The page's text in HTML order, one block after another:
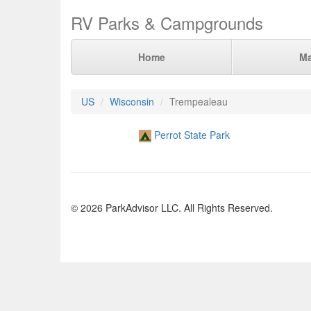
RV Parks & Campgrounds
Home
US Wisconsin Trempealeau
Perrot State Park
© 2026 ParkAdvisor LLC. All Rights Reserved.